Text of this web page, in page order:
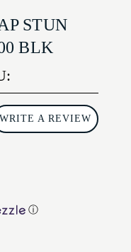
STUN
BLK
WRITE A REVIEW
ⓘ